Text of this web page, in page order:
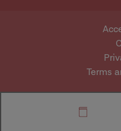
about how
Absolutely,
saying is that
some extent,
Terms